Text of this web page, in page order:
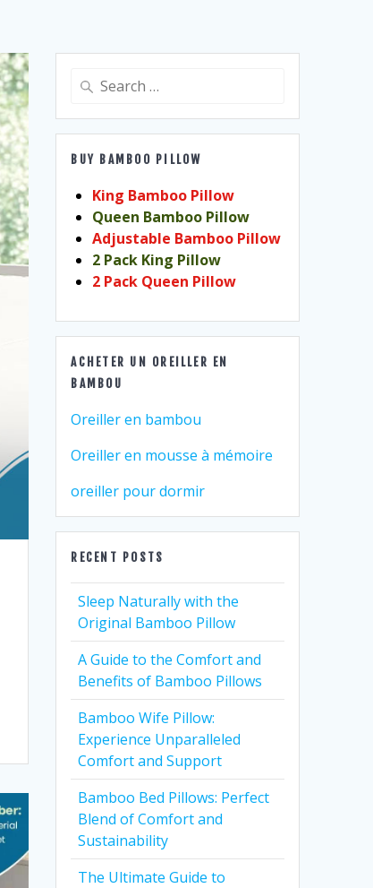
Search
BUY BAMBOO PILLOW
King Bamboo Pillow
Queen Bamboo Pillow
Adjustable Bamboo Pillow
2 Pack King Pillow
2 Pack Queen Pillow
ACHETER UN OREILLER EN
BAMBOU
Oreiller en bambou
Oreiller en mousse à mémoire
oreiller pour dormir
RECENT POSTS
Sleep Naturally with the
Original Bamboo Pillow
A Guide to the Comfort and
Benefits of Bamboo Pillows
Bamboo Wife Pillow:
Experience Unparalleled
Comfort and Support
Bamboo Bed Pillows: Perfect
Blend of Comfort and
Sustainability
The Ultimate Guide to